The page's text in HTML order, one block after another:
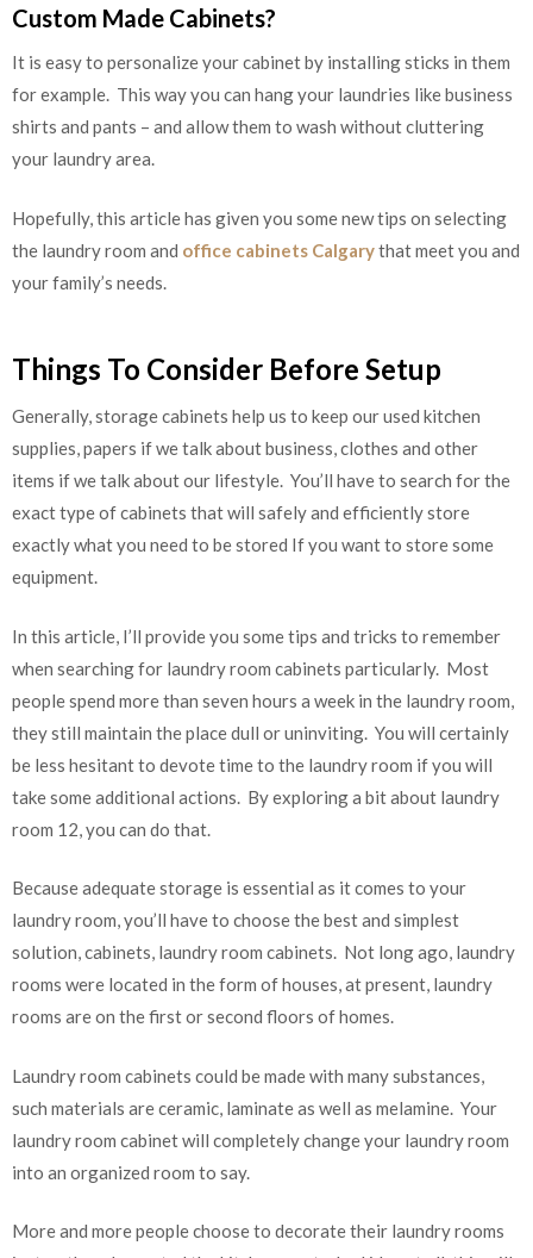
Custom Made Cabinets?
It is easy to personalize your cabinet by installing sticks in them
for example. This way you can hang your laundries like business
shirts and pants – and allow them to wash without cluttering
your laundry area.
Hopefully, this article has given you some new tips on selecting
the laundry room and office cabinets Calgarythat meet you and
your family’s needs.
Things To Consider Before Setup
Generally, storage cabinets help us to keep our used kitchen
supplies, papers if we talk about business, clothes and other
items if we talk about our lifestyle. You’ll have to search for the
exact type of cabinets that will safely and efficiently store
exactly what you need to be stored If you want to store some
equipment.
In this article, I’ll provide you some tips and tricks to remember
when searching for laundry room cabinets particularly. Most
people spend more than seven hours a week in the laundry room,
they still maintain the place dull or uninviting. You will certainly
be less hesitant to devote time to the laundry room if you will
take some additional actions. By exploring a bit about laundry
room 12, you can do that.
Because adequate storage is essential as it comes to your
laundry room, you’ll have to choose the best and simplest
solution, cabinets, laundry room cabinets. Not long ago, laundry
rooms were located in the form of houses, at present, laundry
rooms are on the first or second floors of homes.
Laundry room cabinets could be made with many substances,
such materials are ceramic, laminate as well as melamine. Your
laundry room cabinet will completely change your laundry room
into an organized room to say.
More and more people choose to decorate their laundry rooms